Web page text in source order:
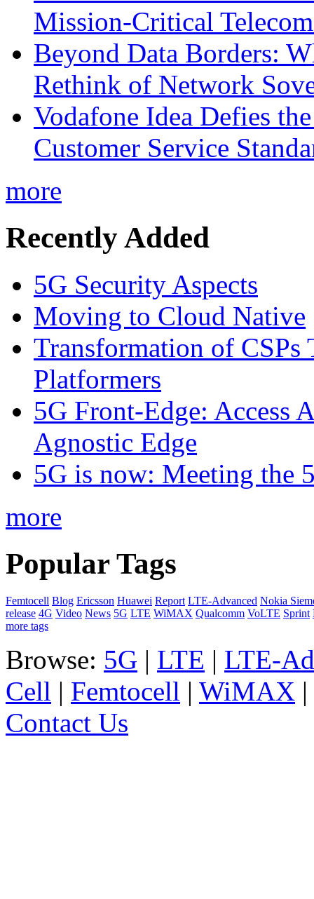
Mission-Critical
Beyond Data Borders:
Rethink of Network
Vodafone Idea Defies
Customer Service
more
Recently Added
5G Security Aspects
Moving to Cloud Native
Transformation of CSPs
Platformers
5G Front-Edge: Access
Agnostic Edge
5G is now: Meeting the
more
Popular Tags
Femtocell Blog Ericsson Huawei Report LTE-Advanced Nokia
release 4G Video News 5G LTE WiMAX Qualcomm VoLTE Sprint
more tags
Browse: 5G | LTE | LTE-
Cell | Femtocell | WiMAX |
Contact Us